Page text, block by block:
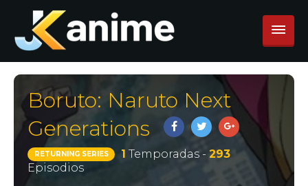
Boruto: Naruto Next
Generations
RETURNING SERIES 1 Temporadas - 293
Episodios